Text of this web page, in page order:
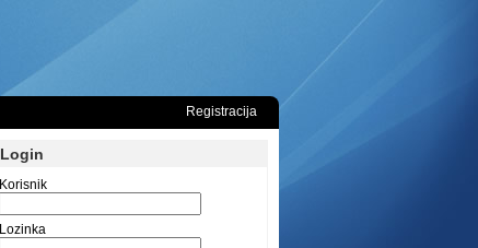
Registracija
Login
Korisnik
Lozinka